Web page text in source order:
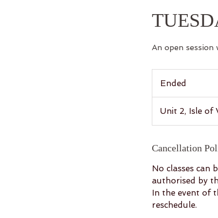
An open
Ended
n
d
Unit 2, Isle of
Cancellation
No classes
authorised by
In the event of
reschedule.